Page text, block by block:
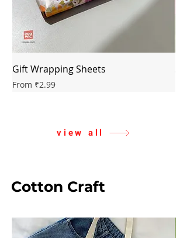
Gift Wrapping Sheets
From ₹2.99
Sale Price
view all
Cotton Craft